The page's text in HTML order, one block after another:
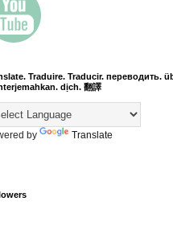
Traduire. Traducir. переводить.
dịch. 翻譯
by Translate